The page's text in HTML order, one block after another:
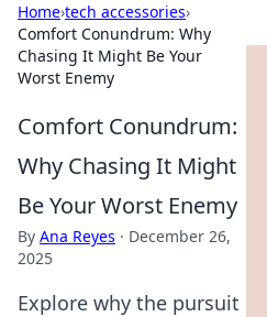
Home›tech accessories›
Comfort Conundrum: Why
Chasing It Might Be Your
Worst Enemy
Comfort Conundrum:
Why Chasing It Might
Be Your Worst Enemy
By Ana Reyes · December 26,
2025
Explore why the pursuit